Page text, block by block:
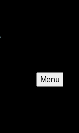
Menu